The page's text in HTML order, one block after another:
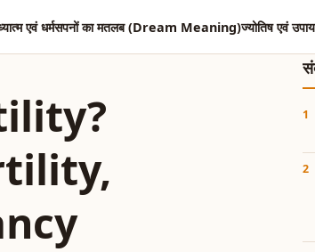
एवं धर्मसपनों का मतलब (Dream Meaning)ज्योतिष एवं उपाय